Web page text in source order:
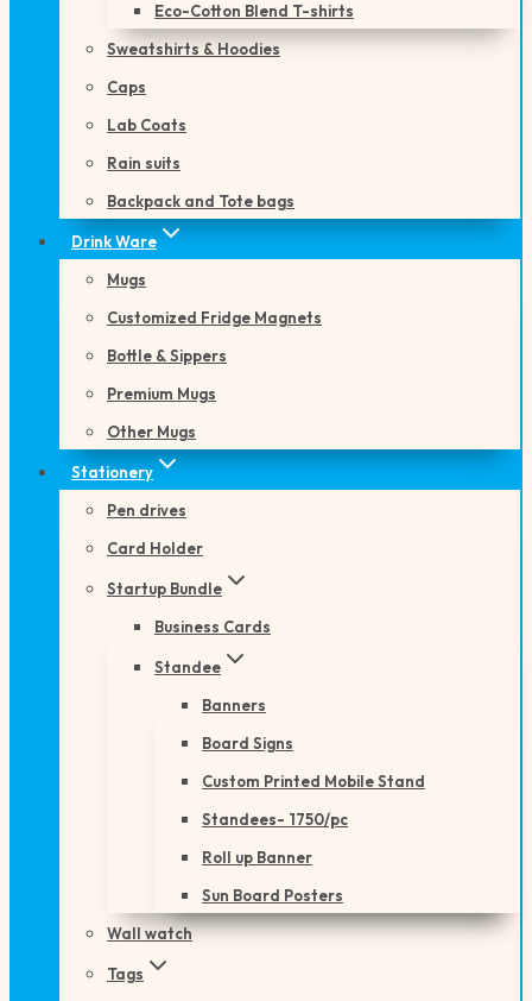
Eco-Cotton Blend T-shirts
Sweatshirts & Hoodies
Caps
Lab Coats
Rain suits
Backpack and Tote bags
Drink Ware
Mugs
Customized Fridge Magnets
Bottle & Sippers
Premium Mugs
Other Mugs
Stationery
Pen drives
Card Holder
Startup Bundle
Business Cards
Standee
Banners
Board Signs
Custom Printed Mobile Stand
Standees- 1750/pc
Roll up Banner
Sun Board Posters
Wall watch
Tags